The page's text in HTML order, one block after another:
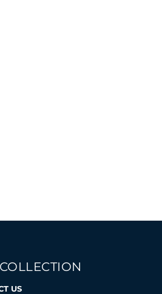
US